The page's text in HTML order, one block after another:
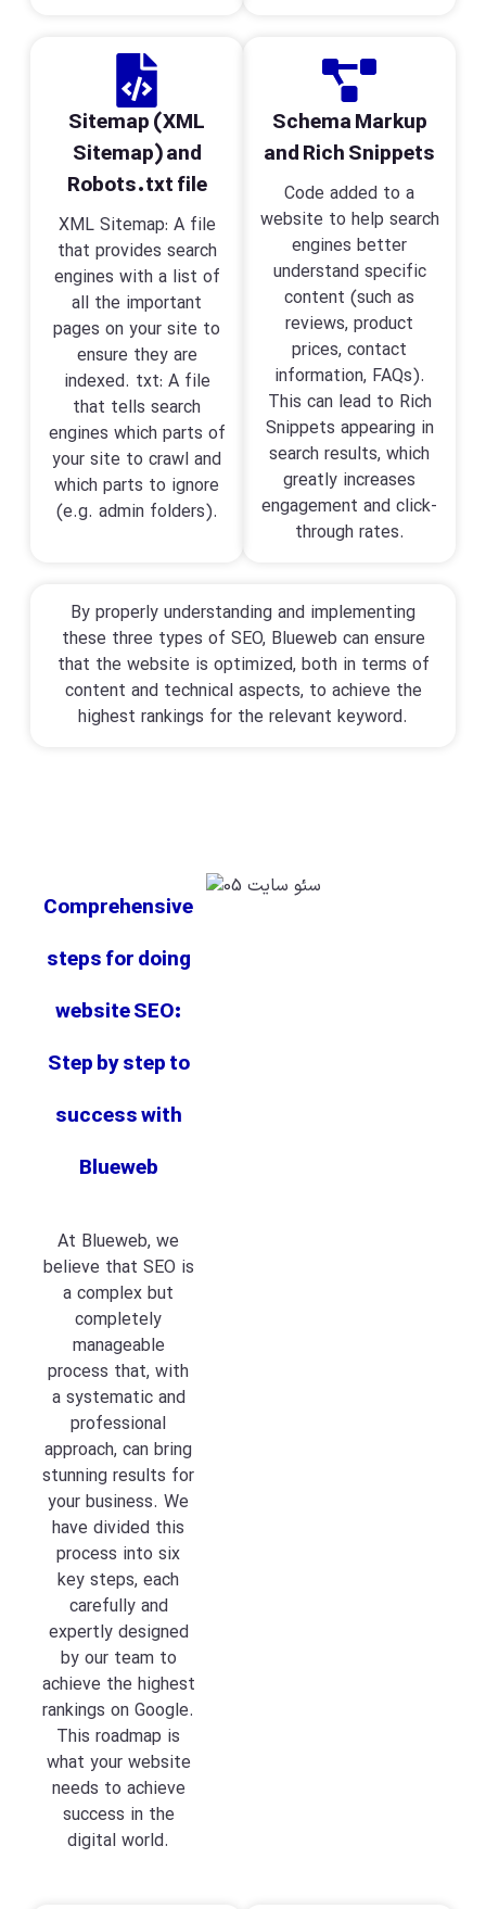
Sitemap (XML
Sitemap) and
Robots.txt file
XML Sitemap: A file
that provides search
engines with a list of
all the important
pages on your site to
ensure they are
indexed. txt: A file
that tells search
engines which parts of
your site to crawl and
which parts to ignore
(e.g. admin folders).
Schema Markup
and Rich Snippets
Code added to a
website to help search
engines better
understand specific
content (such as
reviews, product
prices, contact
information, FAQs).
This can lead to Rich
Snippets appearing in
search results, which
greatly increases
engagement and click-
through rates.
By properly understanding and implementing
these three types of SEO, Blueweb can ensure
that the website is optimized, both in terms of
content and technical aspects, to achieve the
highest rankings for the relevant keyword.
Comprehensive
steps for doing
website SEO:
Step by step to
success with
Blueweb
At Blueweb, we
believe that SEO is
a complex but
completely
manageable
process that, with
a systematic and
professional
approach, can bring
stunning results for
your business. We
have divided this
process into six
key steps, each
carefully and
expertly designed
by our team to
achieve the highest
rankings on Google.
This roadmap is
what your website
needs to achieve
success in the
digital world.